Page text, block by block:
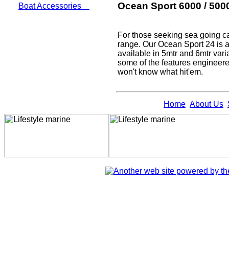
Boat Accessories
Ocean Sport 6000 /
For those seeking sea going
range. Our Ocean Sport 24 is
available in 5mtr and 6mtr
some of the features
won't know what hit'em.
Home About Us